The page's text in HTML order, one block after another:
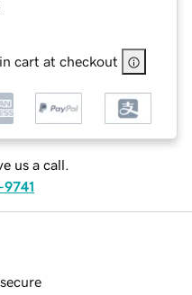
cart at checkout
us a call.